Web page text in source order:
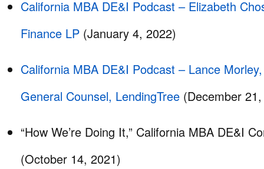
California MBA DE&I Podcast – Elizabeth
Finance LP (January 4, 2022)
California MBA DE&I Podcast – Lance
General Counsel, LendingTree (December
“How We’re Doing It,” California MBA DE&I
(October 14, 2021)